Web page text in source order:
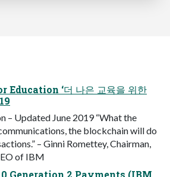
‘더 나은 교육을 위한
– Updated June 2019 “What the
the blockchain will do
– Ginni Romettey, Chairman,
of IBM
Generation 2 Payments (IBM